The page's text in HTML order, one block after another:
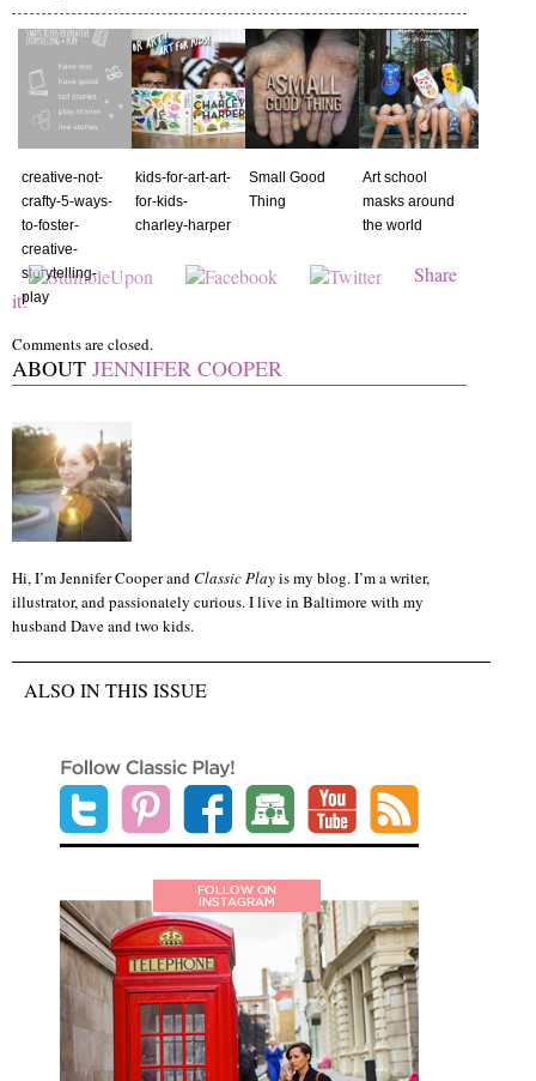
creative-not-
crafty-5-ways-
to-foster-
creative-
storytelling-
play
kids-for-art-art-
for-kids-
charley-harper
Small Good
Thing
Art school
masks around
the world
Share
it!
Comments are closed.
ABOUT JENNIFER COOPER
Hi, I’m Jennifer Cooper andClassic Playis my blog. I’m a writer,
illustrator, and passionately curious. I live in Baltimore with my
husband Dave and two kids.
ALSO IN THIS ISSUE